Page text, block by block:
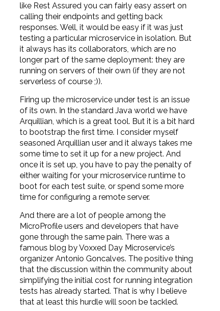
like Rest Assured you can fairly easy assert on
calling their endpoints and getting back
responses. Well, it would be easy if it was just
testing a particular microservice in isolation. But
it always has its collaborators, which are no
longer part of the same deployment: they are
running on servers of their own (if they are not
serverless of course ;)).
Firing up the microservice under test is an issue
of its own. In the standard Java world we have
Arquillian, which is a great tool. But it is a bit hard
to bootstrap the first time. I consider myself
seasoned Arquillian user and it always takes me
some time to set it up for a new project. And
once it is set up, you have to pay the penalty of
either waiting for your microservice runtime to
boot for each test suite, or spend some more
time for configuring a remote server.
And there are a lot of people among the
MicroProfile users and developers that have
gone through the same pain. There was a
famous blog by Voxxed Day Microservice’s
organizer Antonio Goncalves. The positive thing
that the discussion within the community about
simplifying the initial cost for running integration
tests has already started. That is why I believe
that at least this hurdle will soon be tackled.